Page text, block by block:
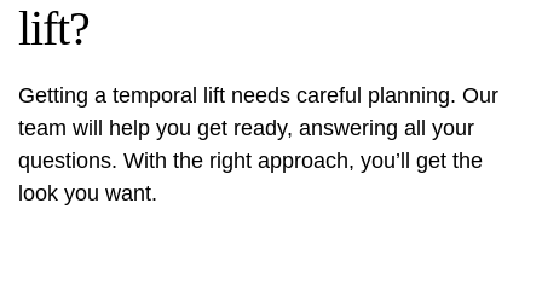
lift?
Getting a temporal lift needs careful planning. Our
team will help you get ready, answering all your
questions. With the right approach, you’ll get the
look you want.